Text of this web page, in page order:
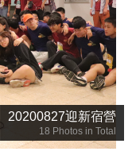
20200827迎新宿營
18 Photos in Total